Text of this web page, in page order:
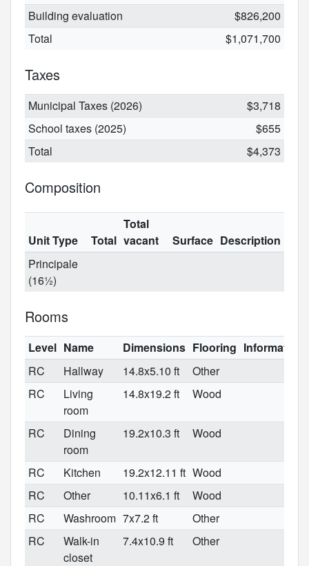
Building evaluation
$826,200
Total
$1,071,700
Taxes
Municipal Taxes (2026)
$3,718
School taxes (2025)
$655
Total
$4,373
Composition
Unit Type Total
Total
vacant
Surface Description
Principale
(16½)
Rooms
Level Name Dimensions Flooring Informations
RC
Hallway 14.8x5.10 ft
Other
RC
Living
room
14.8x19.2 ft Wood
RC
Dining
room
19.2x10.3 ft Wood
RC Kitchen 19.2x12.11 ft Wood
RC
Other 10.11x6.1 ft
Wood
RC
Washroom 7x7.2 ft
Other
RC
Walk-in
closet
7.4x10.9 ft Other